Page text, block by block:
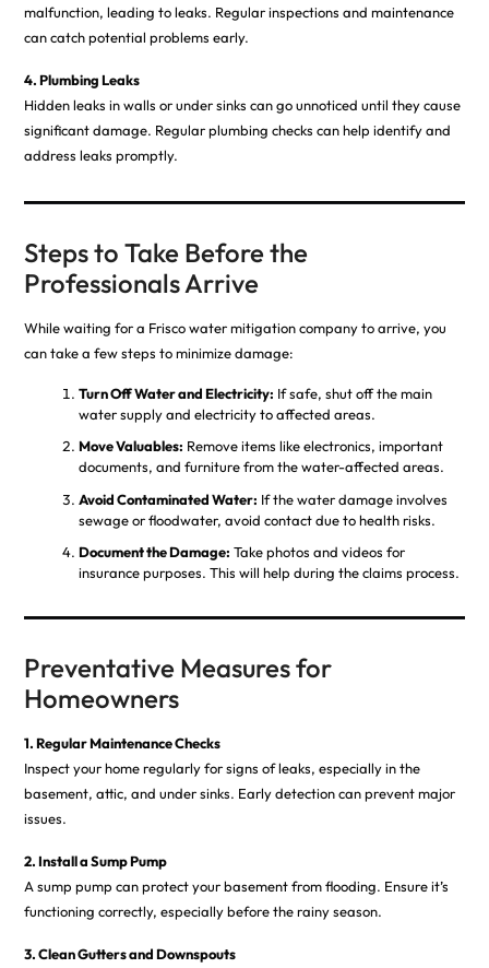
malfunction, leading to leaks. Regular inspections and maintenance
can catch potential problems early.
4. Plumbing Leaks
Hidden leaks in walls or under sinks can go unnoticed until they cause
significant damage. Regular plumbing checks can help identify and
address leaks promptly.
Steps to Take Before the
Professionals Arrive
While waiting for a Frisco water mitigation company to arrive, you
can take a few steps to minimize damage:
Turn Off Water and Electricity: If safe, shut off the main
water supply and electricity to affected areas.
Move Valuables: Remove items like electronics, important
documents, and furniture from the water-affected areas.
Avoid Contaminated Water: If the water damage involves
sewage or floodwater, avoid contact due to health risks.
Document the Damage: Take photos and videos for
insurance purposes. This will help during the claims process.
Preventative Measures for
Homeowners
1. Regular Maintenance Checks
Inspect your home regularly for signs of leaks, especially in the
basement, attic, and under sinks. Early detection can prevent major
issues.
2. Install a Sump Pump
A sump pump can protect your basement from flooding. Ensure it’s
functioning correctly, especially before the rainy season.
3. Clean Gutters and Downspouts